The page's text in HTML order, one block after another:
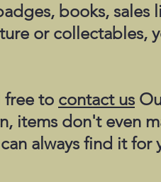
books, sales
or collectables,
free to contact us
items don't even
always find it for